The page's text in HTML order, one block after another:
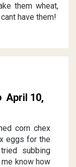
them wheat,
have them!
April 10,
corn chex
eggs for the
subbing
know how